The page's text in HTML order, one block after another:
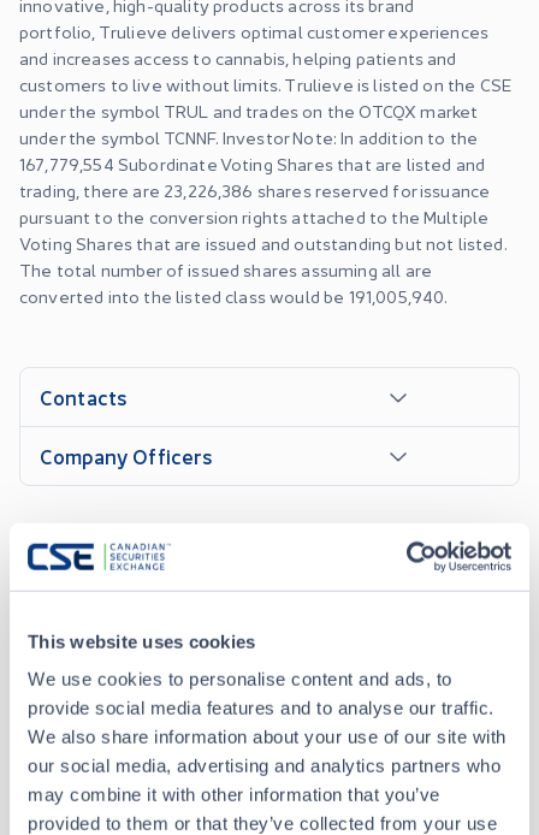
This website uses cookies
We use cookies to personalise content and ads, to
provide social media features and to analyse our traffic.
We also share information about your use of our site with
our social media, advertising and analytics partners who
may combine it with other information that you’ve
provided to them or that they’ve collected from your use
innovative, high-quality products across its brand
portfolio, Trulieve delivers optimal customer experiences
and increases access to cannabis, helping patients and
customers to live without limits. Trulieve is listed on the CSE
under the symbol TRUL and trades on the OTCQX market
under the symbol TCNNF. Investor Note: In addition to the
167,779,554 Subordinate Voting Shares that are listed and
trading, there are 23,226,386 shares reserved for issuance
pursuant to the conversion rights attached to the Multiple
Voting Shares that are issued and outstanding but not listed.
The total number of issued shares assuming all are
converted into the listed class would be 191,005,940.
Contacts
Company Officers
News Releases
JUN 05, 2026
Trulieve Announces Uplist to NYSE
MAY 13, 2026
Trulieve Announces Proposed Domestication from